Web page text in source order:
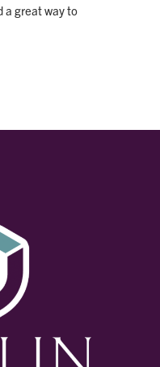
a great way to